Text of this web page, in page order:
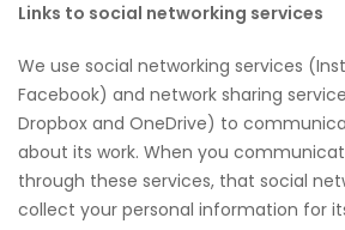
Links to social networking services
We use social networking services
Facebook) and network sharing
Dropbox and OneDrive) to
about its work. When you
through these services, that social
collect your personal information for